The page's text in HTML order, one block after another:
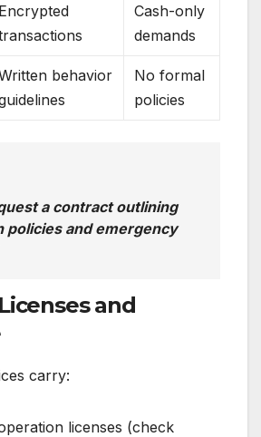
Encrypted
Cash-only
demands
behavior
No formal
policies
a contract outlining
policies and emergency
and
carry:
licenses (check